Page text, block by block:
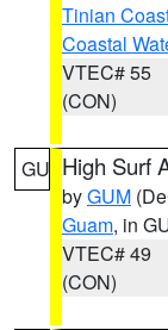
Tinian
Coastal
VTEC# 55
(CON)
GU High Surf
byGUM
Guam, in
VTEC# 49
(CON)